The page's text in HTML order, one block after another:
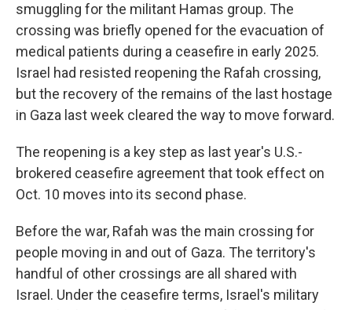
smuggling for the militant Hamas group. The
crossing was briefly opened for the evacuation of
medical patients during a ceasefire in early 2025.
Israel had resisted reopening the Rafah crossing,
but the recovery of the remains of the last hostage
in Gaza last week cleared the way to move forward.
The reopening is a key step as last year's U.S.-
brokered ceasefire agreement that took effect on
Oct. 10 moves into its second phase.
Before the war, Rafah was the main crossing for
people moving in and out of Gaza. The territory's
handful of other crossings are all shared with
Israel. Under the ceasefire terms, Israel's military